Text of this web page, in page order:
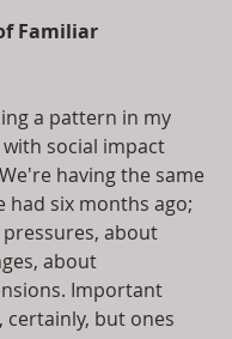
Familiar
a pattern in my
social impact
having the same
had six months ago;
about
about
Important
certainly, but ones